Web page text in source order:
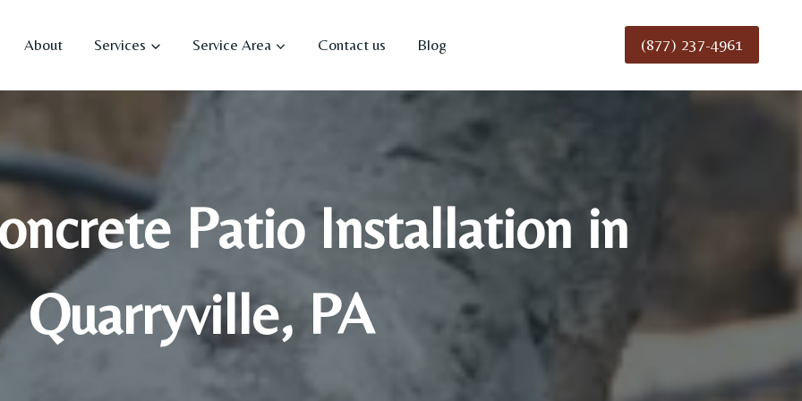
About Services Service Area Contact us Blog (877) 237-4961
Patio Installation in
Quarryville, PA